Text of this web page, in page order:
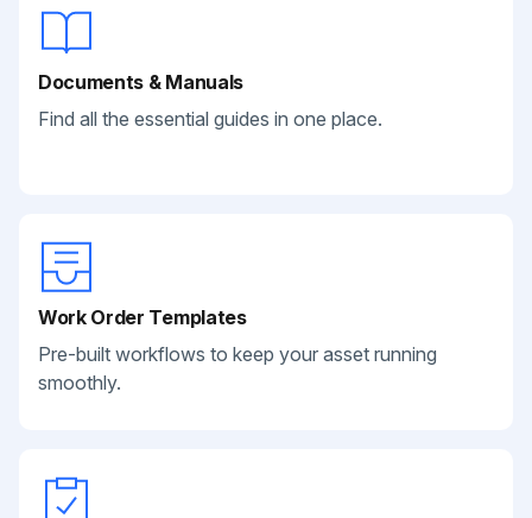
Documents & Manuals
Find all the essential guides in one place.
Work Order Templates
Pre-built workflows to keep your asset running
smoothly.